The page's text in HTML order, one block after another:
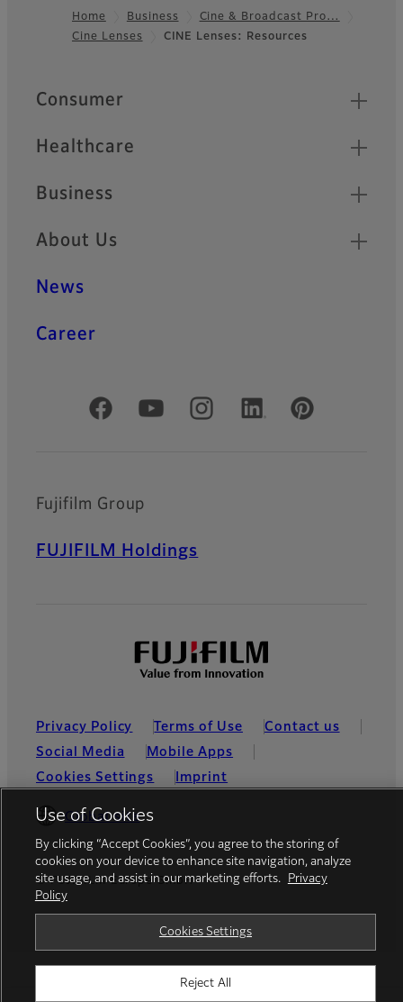
Footer
Home Business
Cine & Broadcast Pro…
Cine Lenses
CINE Lenses: Resources
Quick Links
Consumer
Healthcare
Business
About Us
News
Career
Official Social Media Accounts
Fujifilm Group
FUJIFILM Holdings
Privacy Policy Terms of Use
Contact us
Social Media
Mobile Apps
Cookies Settings
Imprint
Global site
© FUJIFILM Europe GmbH
Use of Cookies
By clicking “Accept Cookies”, you agree to the storing of
cookies on your device to enhance site navigation, analyze
site usage, and assist in our marketing efforts.
Privacy
Policy
Cookies Settings
Reject All